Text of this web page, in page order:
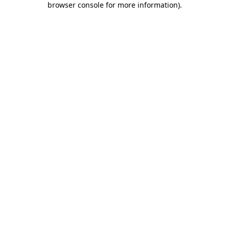
browser console for more information).